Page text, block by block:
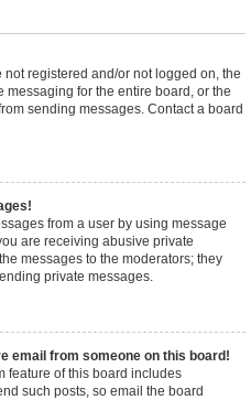
registered and/or not logged on, the
for the entire board, or the
sending messages. Contact a board
from a user by using message
are receiving abusive private
messages to the moderators; they
private messages.
email from someone on this board!
feature of this board includes
such posts, so email the board